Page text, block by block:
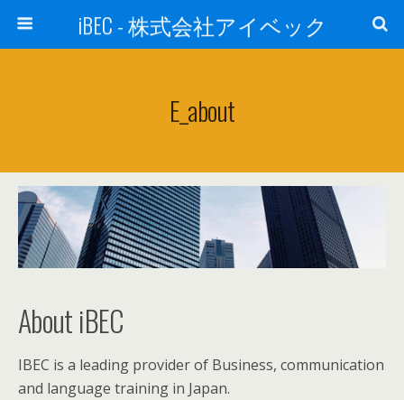
iBEC - 株式会社アイベック
E_about
About iBEC
IBEC is a leading provider of Business, communication
and language training in Japan.